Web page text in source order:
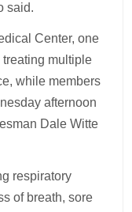
said.
Center, one
multiple
while members
afternoon
Dale Witte
respiratory
of breath, sore